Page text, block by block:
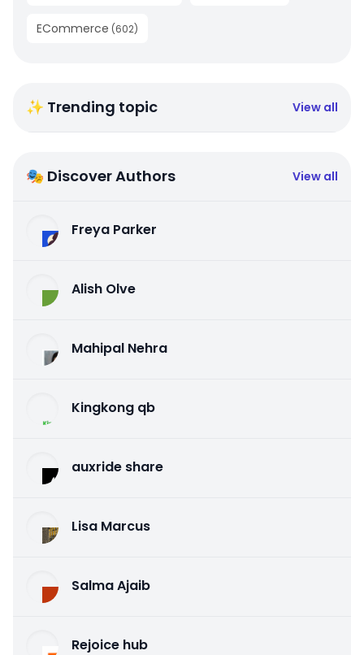
ECommerce (602)
✨ Trending topic View all
🎭 Discover Authors View all
Freya Parker
Alish Olve
Mahipal Nehra
Kingkong qb
auxride share
Lisa Marcus
Salma Ajaib
Rejoice hub